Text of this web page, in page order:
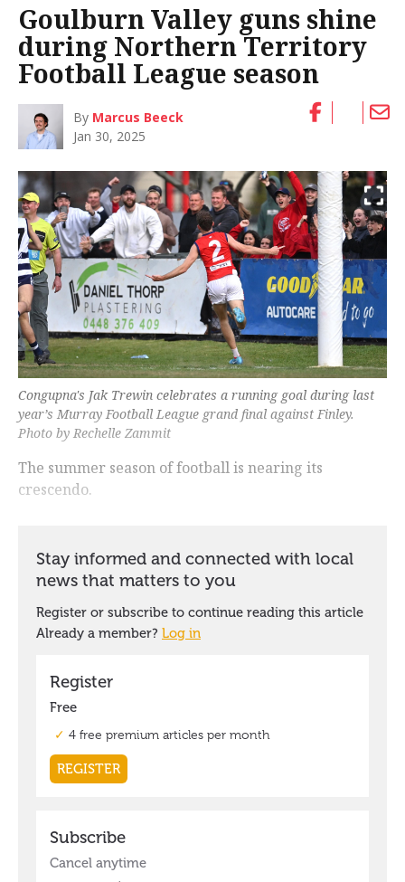
Goulburn Valley guns shine
during Northern Territory
Football League season
By Marcus Beeck
Jan 30, 2025
Congupna's Jak Trewin celebrates a running goal during last
year’s Murray Football League grand final against Finley.
Photo by Rechelle Zammit
The summer season of football is nearing its
crescendo.